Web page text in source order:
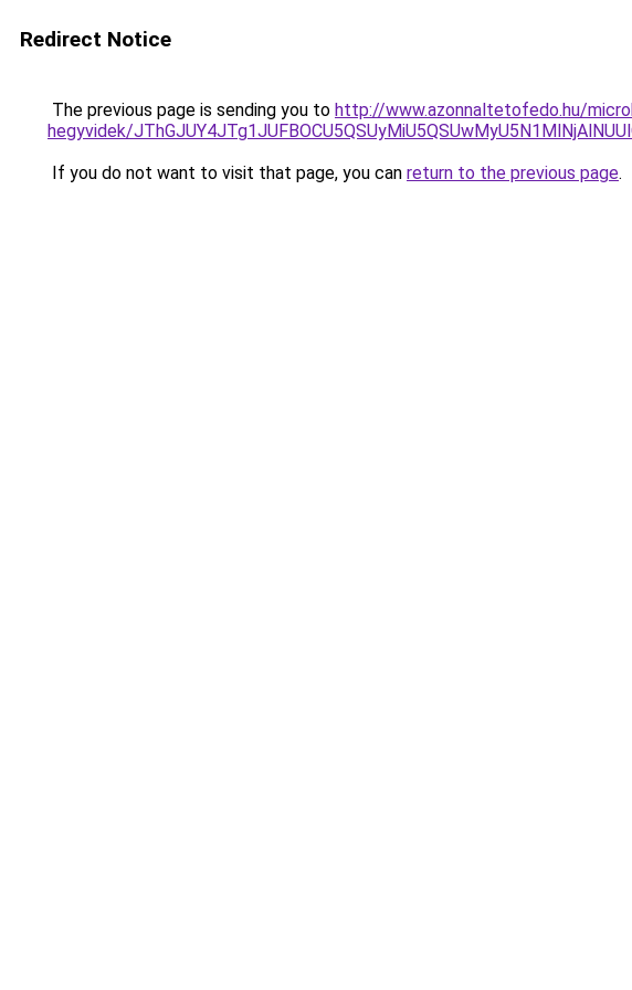
Redirect Notice
The previous page is sending you to http://www.azonnaltetofedo.hu/
hegyvidek/
If you do not want to visit that page, you can return to the previous page.